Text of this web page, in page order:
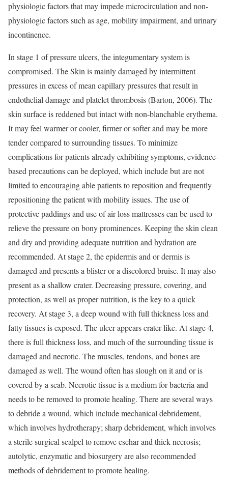
physiologic factors that may impede microcirculation and non-
physiologic factors such as age, mobility impairment, and urinary
incontinence.
In stage 1 of pressure ulcers, the integumentary system is
compromised. The Skin is mainly damaged by intermittent
pressures in excess of mean capillary pressures that result in
endothelial damage and platelet thrombosis (Barton, 2006). The
skin surface is reddened but intact with non-blanchable erythema.
It may feel warmer or cooler, firmer or softer and may be more
tender compared to surrounding tissues. To minimize
complications for patients already exhibiting symptoms, evidence-
based precautions can be deployed, which include but are not
limited to encouraging able patients to reposition and frequently
repositioning the patient with mobility issues. The use of
protective paddings and use of air loss mattresses can be used to
relieve the pressure on bony prominences. Keeping the skin clean
and dry and providing adequate nutrition and hydration are
recommended. At stage 2, the epidermis and or dermis is
damaged and presents a blister or a discolored bruise. It may also
present as a shallow crater. Decreasing pressure, covering, and
protection, as well as proper nutrition, is the key to a quick
recovery. At stage 3, a deep wound with full thickness loss and
fatty tissues is exposed. The ulcer appears crater-like. At stage 4,
there is full thickness loss, and much of the surrounding tissue is
damaged and necrotic. The muscles, tendons, and bones are
damaged as well. The wound often has slough on it and or is
covered by a scab. Necrotic tissue is a medium for bacteria and
needs to be removed to promote healing. There are several ways
to debride a wound, which include mechanical debridement,
which involves hydrotherapy; sharp debridement, which involves
a sterile surgical scalpel to remove eschar and thick necrosis;
autolytic, enzymatic and biosurgery are also recommended
methods of debridement to promote healing.